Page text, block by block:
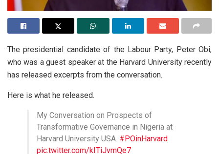
The presidential candidate of the Labour Party, Peter Obi,
who was a guest speaker at the Harvard University recently
has released excerpts from the conversation.
Here is what he released.
My Conversation on Prospects of
Transformative Governance in Nigeria at
Harvard University USA. #POinHarvard
pic.twitter.com/kITiJvmQe7